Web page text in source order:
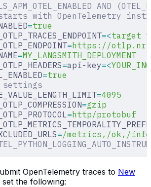
AND
with OpenTelemetry
=true
=<target
=https://otlp.nr-
=MY_LANGSMITH_DEPLOYMENT
=api-key=<
=true
settings
=4095
=gzip
=http/protobuf
=/metrics,/ok,/info
OpenTelemetry traces to New
set the following: